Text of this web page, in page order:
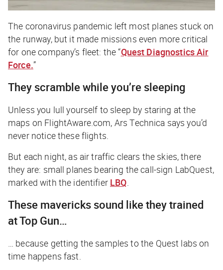
The coronavirus pandemic left most planes stuck on
the runway, but it made missions even more critical
for one company’s fleet: the “Quest Diagnostics Air
Force.”
They scramble while you’re sleeping
Unless you lull yourself to sleep by staring at the
maps on FlightAware.com, Ars Technica says you’d
never notice these flights.
But each night, as air traffic clears the skies, there
they are: small planes bearing the call-sign LabQuest,
marked with the identifier LBQ
These mavericks sound like they trained
at Top Gun…
… because getting the samples to the Quest labs on
time happens fast